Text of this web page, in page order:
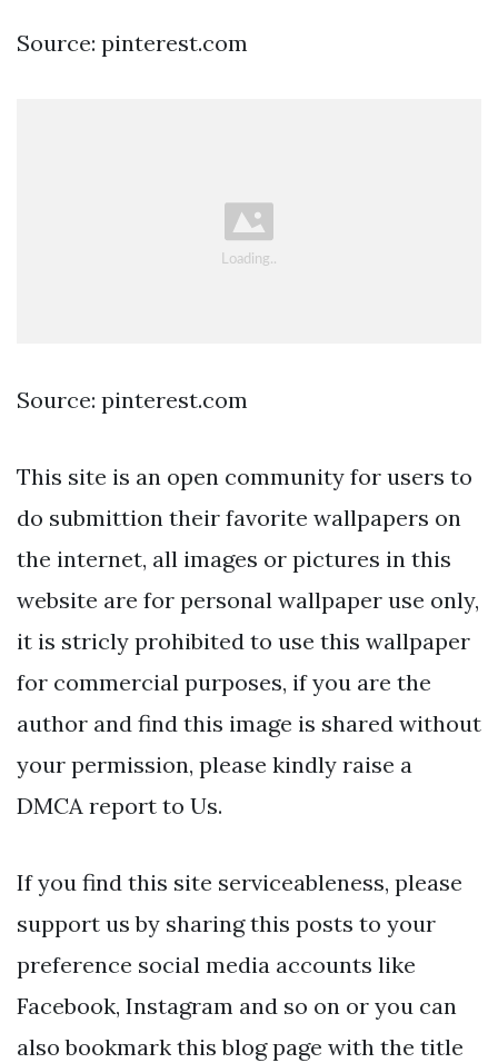
Source: pinterest.com
Source: pinterest.com
This site is an open community for users to
do submittion their favorite wallpapers on
the internet, all images or pictures in this
website are for personal wallpaper use only,
it is stricly prohibited to use this wallpaper
for commercial purposes, if you are the
author and find this image is shared without
your permission, please kindly raise a
DMCA report to Us.
If you find this site serviceableness, please
support us by sharing this posts to your
preference social media accounts like
Facebook, Instagram and so on or you can
also bookmark this blog page with the title